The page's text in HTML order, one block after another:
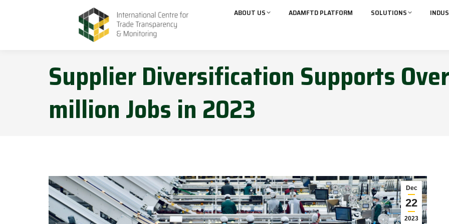
ABOUT US ADAMFTD PLATFORM SOLUTIONS
Supplier Diversification Supports
million Jobs in 2023
Dec
22
2023